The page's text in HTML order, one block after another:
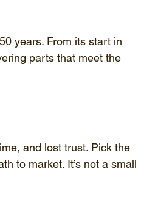
years. From its start in
parts that meet the
and lost trust. Pick the
to market. It’s not a small